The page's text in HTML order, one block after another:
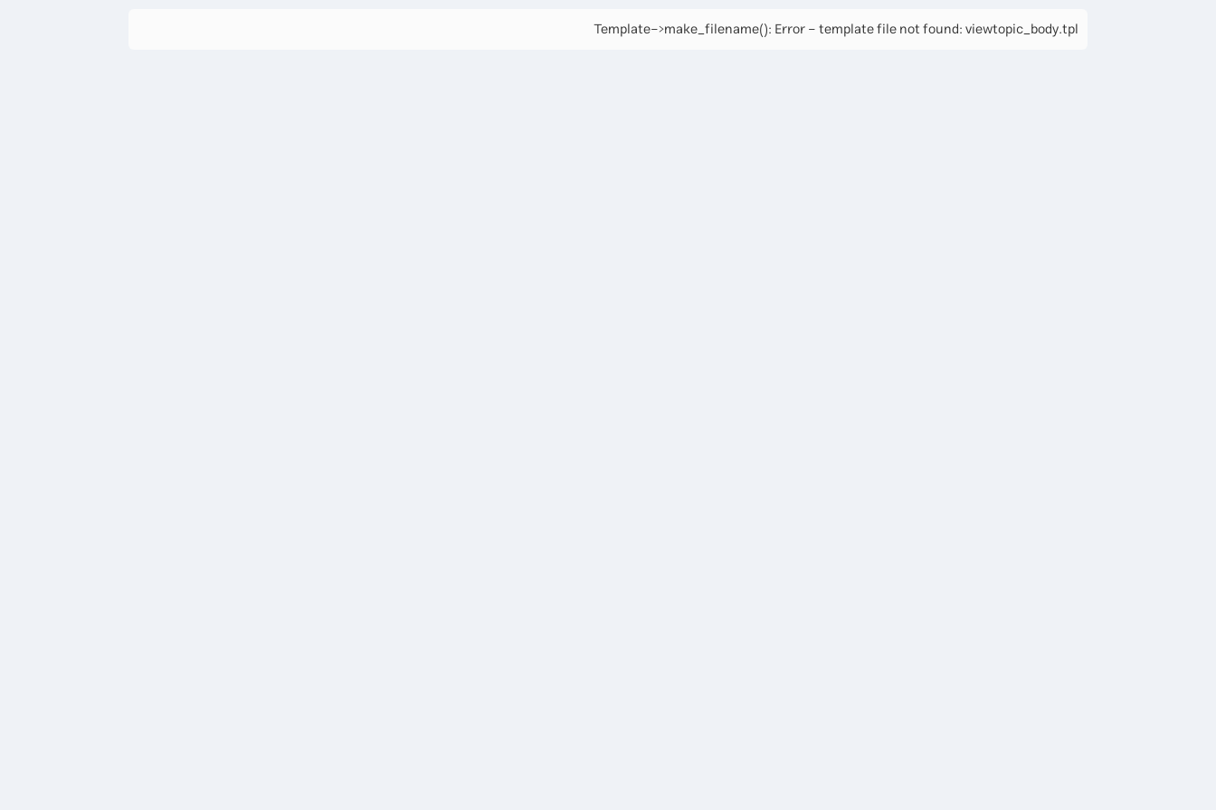
Template->make_filename(): Error - template file not found: viewtopic_body.tpl